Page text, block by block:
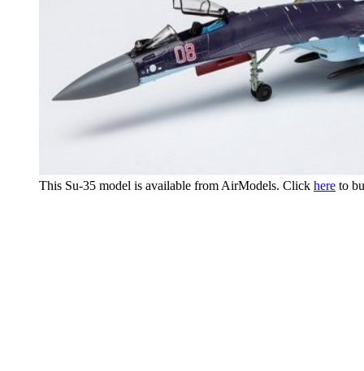
This Su-35 model is available from AirModels. Click here to